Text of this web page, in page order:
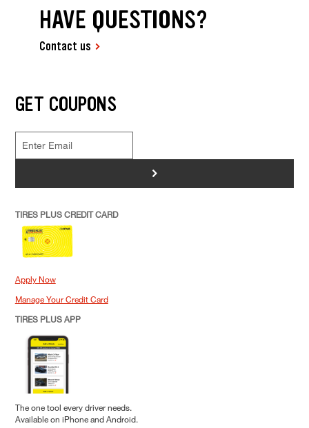
HAVE QUESTIONS?
Contact us
GET COUPONS
>
TIRES PLUS CREDIT CARD
Apply Now
Manage Your Credit Card
TIRES PLUS APP
The one tool every driver needs.
Available on iPhone and Android.